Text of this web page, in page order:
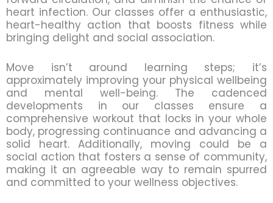
heart infection. Our classes offer a enthusiastic,
heart-healthy action that boosts fitness while
bringing delight and social association.
Move isn’t around learning steps; it’s
approximately improving your physical wellbeing
and mental well-being. The cadenced
developments in our classes ensure a
comprehensive workout that locks in your whole
body, progressing continuance and advancing a
solid heart. Additionally, moving could be a
social action that fosters a sense of community,
making it an agreeable way to remain spurred
and committed to your wellness objectives.